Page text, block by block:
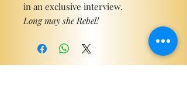
in an exclusive interview.
Long may she Rebel!